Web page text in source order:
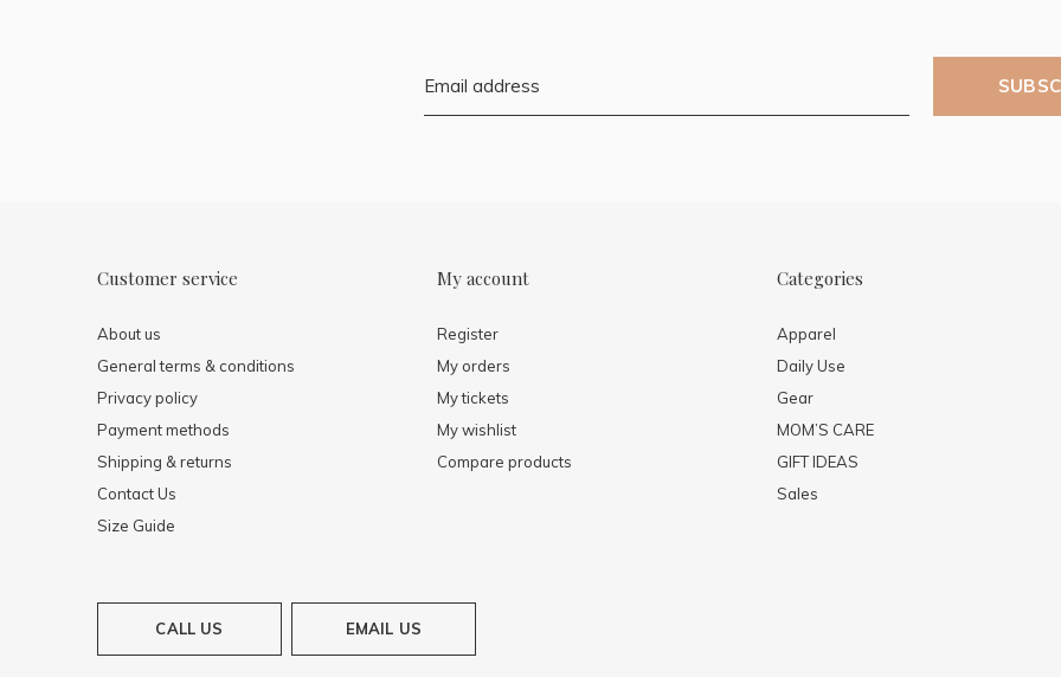
Customer service
About us
General terms & conditions
Privacy policy
Payment methods
Shipping & returns
Contact Us
Size Guide
My account
Register
My orders
My tickets
My wishlist
Compare products
Categories
Apparel
Daily Use
Gear
MOM’S CARE
GIFT IDEAS
Sales
CALL US EMAIL US